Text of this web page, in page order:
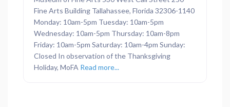
Fine Arts Building Tallahassee, Florida 32306-1140
Monday: 10am-5pm Tuesday: 10am-5pm
Wednesday: 10am-5pm Thursday: 10am-8pm
Friday: 10am-5pm Saturday: 10am-4pm Sunday:
Closed In observation of the Thanksgiving
Holiday, MoFA Read more...